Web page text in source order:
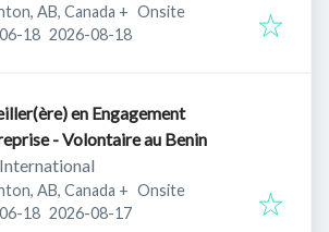
AB, Canada + Onsite
:
18 Expires:
2026-08-18
en Engagement
d'Entreprise - Volontaire au Benin
AB, Canada + Onsite
:
18 Expires:
2026-08-17